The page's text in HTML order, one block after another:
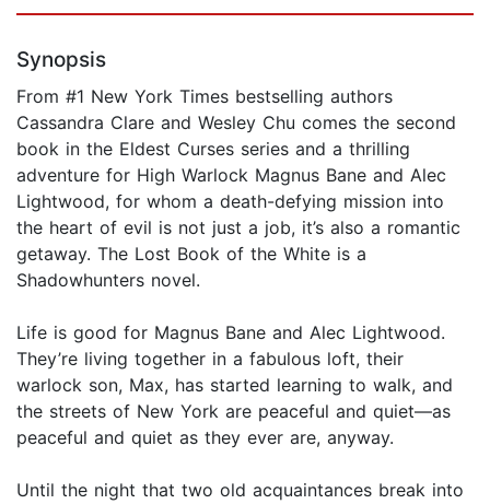
Synopsis
From #1 New York Times bestselling authors
Cassandra Clare and Wesley Chu comes the second
book in the Eldest Curses series and a thrilling
adventure for High Warlock Magnus Bane and Alec
Lightwood, for whom a death-defying mission into
the heart of evil is not just a job, it’s also a romantic
getaway. The Lost Book of the White is a
Shadowhunters novel.
Life is good for Magnus Bane and Alec Lightwood.
They’re living together in a fabulous loft, their
warlock son, Max, has started learning to walk, and
the streets of New York are peaceful and quiet—as
peaceful and quiet as they ever are, anyway.
Until the night that two old acquaintances break into